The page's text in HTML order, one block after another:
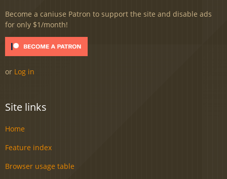
Become a caniuse Patron to support the site and disable ads
for only $1/month!
or Log in
Site links
Home
Feature index
Browser usage table